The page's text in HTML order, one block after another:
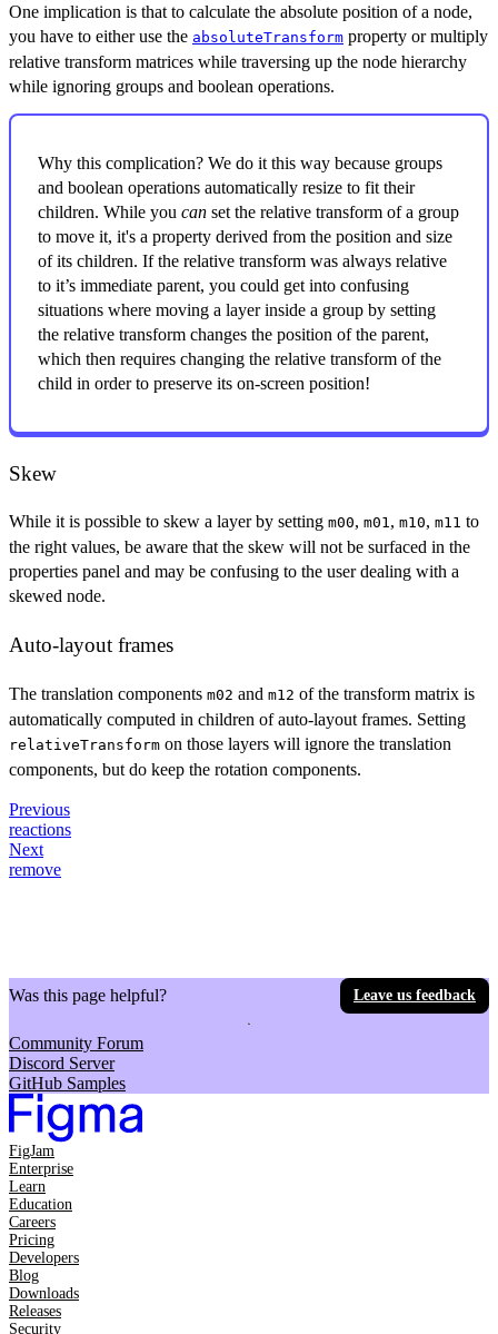
One implication is that to calculate the absolute position of a node,
you have to either use the absoluteTransform property or multiply
relative transform matrices while traversing up the node hierarchy
while ignoring groups and boolean operations.
Why this complication? We do it this way because groups
and boolean operations automatically resize to fit their
children. While you can set the relative transform of a group
to move it, it's a property derived from the position and size
of its children. If the relative transform was always relative
to it’s immediate parent, you could get into confusing
situations where moving a layer inside a group by setting
the relative transform changes the position of the parent,
which then requires changing the relative transform of the
child in order to preserve its on-screen position!
Skew
While it is possible to skew a layer by setting m00, m01, m10, m11 to
the right values, be aware that the skew will not be surfaced in the
properties panel and may be confusing to the user dealing with a
skewed node.
Auto-layout frames
The translation components m02 and m12 of the transform matrix is
automatically computed in children of auto-layout frames. Setting
relativeTransform on those layers will ignore the translation
components, but do keep the rotation components.
Previous
reactions
Next
remove
Was this page helpful? Leave us feedback
Community Forum
Discord Server
GitHub Samples
FigJam
Enterprise
Learn
Education
Careers
Pricing
Developers
Blog
Downloads
Releases
Security